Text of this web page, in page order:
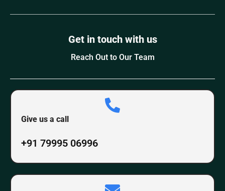
Get in touch with us
Reach Out to Our Team
Give us a call
+91 79995 06996